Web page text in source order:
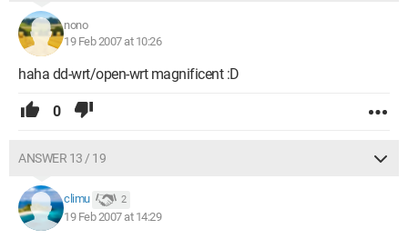
nono
19 Feb 2007 at 10:26
haha dd-wrt/open-wrt magnificent :D
0
ANSWER 13 / 19
climu 2
19 Feb 2007 at 14:29